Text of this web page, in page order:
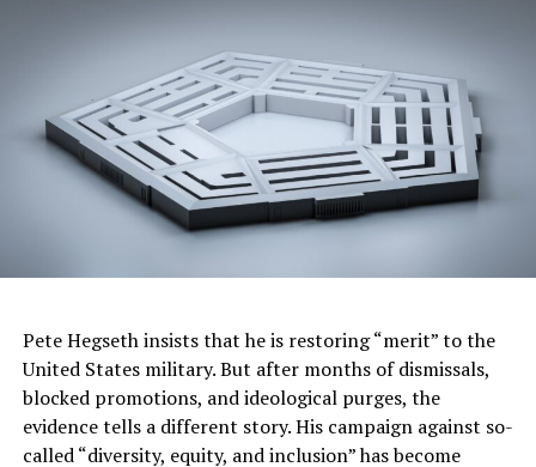
Largest Black-owned bank
launches visa debit card in
honor of Black women
The measure also establishes a $100 million Disaster
Rebuilding Fund to help homeowners repair or
grants while adding new accountability requirements
for certain cities and counties receiving state funding.
To support affordable housing development, the budget
provides $500 million in enhanced state low-income
Pete Hegseth insists that he is restoring “merit” to the
United States military. But after months of dismissals,
blocked promotions, and ideological purges, the
evidence tells a different story. His campaign against so-
called “diversity, equity, and inclusion” has become